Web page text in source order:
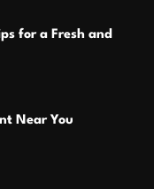
for a Fresh and
Near You